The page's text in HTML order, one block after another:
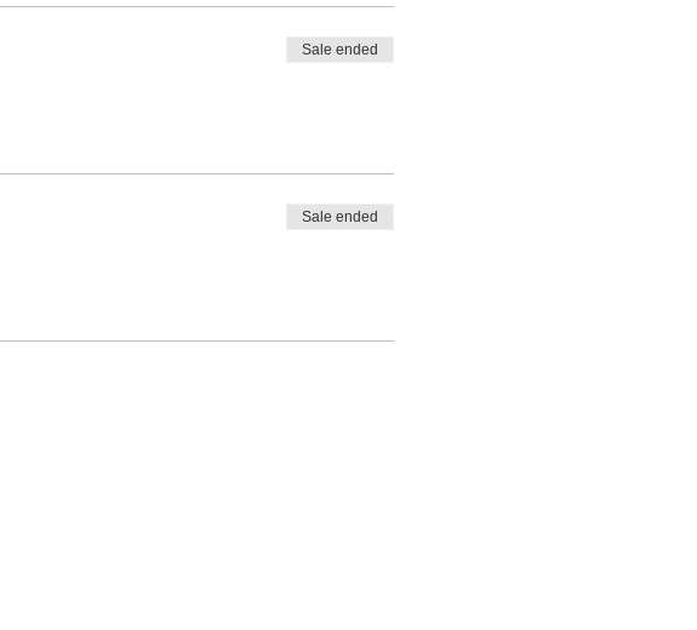
Sale ended
Sale ended